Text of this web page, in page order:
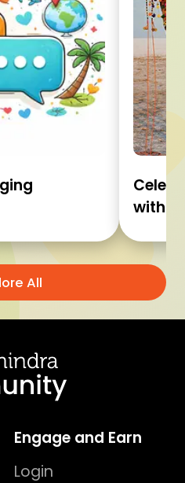
with
All
Engage and Earn
Login